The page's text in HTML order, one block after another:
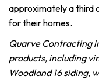
approximately a third
for their homes.
Quarve Contracting
products, including
Woodland 16 siding,